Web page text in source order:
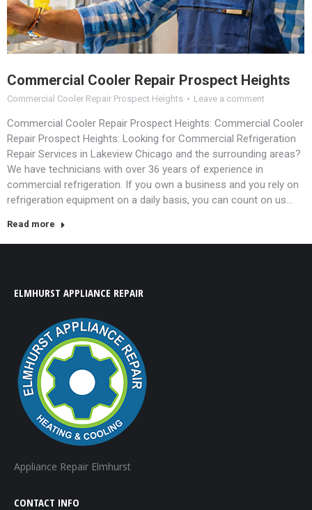
Commercial Cooler Repair Prospect Heights
Commercial Cooler Repair Prospect Heights Leave a comment
Commercial Cooler Repair Prospect Heights: Commercial Cooler
Repair Prospect Heights: Looking for Commercial Refrigeration
Repair Services in Lakeview Chicago and the surrounding areas?
We have technicians with over 36 years of experience in
commercial refrigeration. If you own a business and you rely on
refrigeration equipment on a daily basis, you can count on us…
Read more
ELMHURST APPLIANCE REPAIR
Appliance Repair Elmhurst
CONTACT INFO